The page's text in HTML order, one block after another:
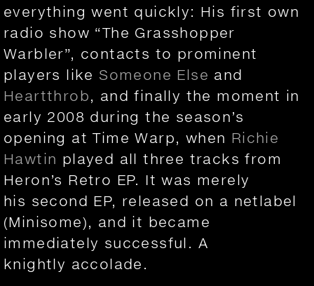
everything went quickly: His first own
radio show “The Grasshopper
Warbler”, contacts to prominent
players like Someone Else and
Heartthrob, and finally the moment in
early 2008 during the season’s
opening at Time Warp, when Richie
Hawtin played all three tracks from
Heron’s Retro EP. It was merely
his second EP, released on a netlabel
(Minisome), and it became
immediately successful. A
knightly accolade.